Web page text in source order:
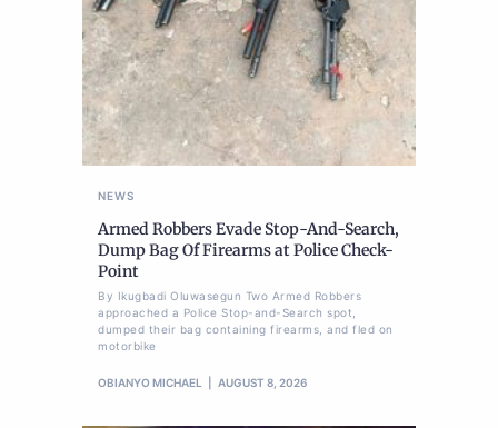
NEWS
Armed Robbers Evade Stop-And-Search,
Dump Bag Of Firearms at Police Check-
Point
By Ikugbadi Oluwasegun Two Armed Robbers
approached a Police Stop-and-Search spot,
dumped their bag containing firearms, and fled on
motorbike
OBIANYO MICHAEL AUGUST 8, 2026